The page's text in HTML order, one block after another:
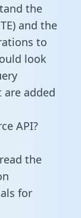
the
and the
to
look
added
API?
the
for